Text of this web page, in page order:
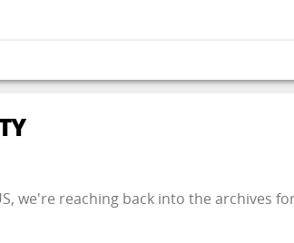
we're reaching back into the archives